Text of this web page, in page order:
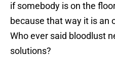
if somebody is on the
because that way it is an
Who ever said bloodlust
solutions?